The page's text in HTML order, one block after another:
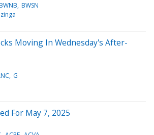
BWSN
Moving In Wednesday's After-
G
For May 7, 2025